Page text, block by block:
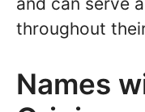
throughout
Names